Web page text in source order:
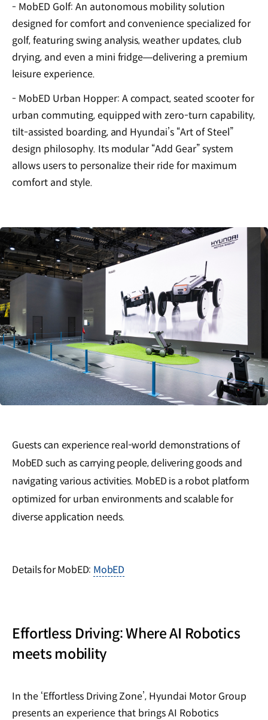
- MobED Golf: An autonomous mobility solution
designed for comfort and convenience specialized for
golf, featuring swing analysis, weather updates, club
drying, and even a mini fridge—delivering a premium
leisure experience.
- MobED Urban Hopper: A compact, seated scooter for
urban commuting, equipped with zero-turn capability,
tilt-assisted boarding, and Hyundai’s “Art of Steel”
design philosophy. Its modular “Add Gear” system
allows users to personalize their ride for maximum
comfort and style.
Guests can experience real-world demonstrations of
MobED such as carrying people, delivering goods and
navigating various activities. MobED is a robot platform
optimized for urban environments and scalable for
diverse application needs.
Details for MobED: MobED
Effortless Driving: Where AI Robotics
meets mobility
In the ‘Effortless Driving Zone’, Hyundai Motor Group
presents an experience that brings AI Robotics